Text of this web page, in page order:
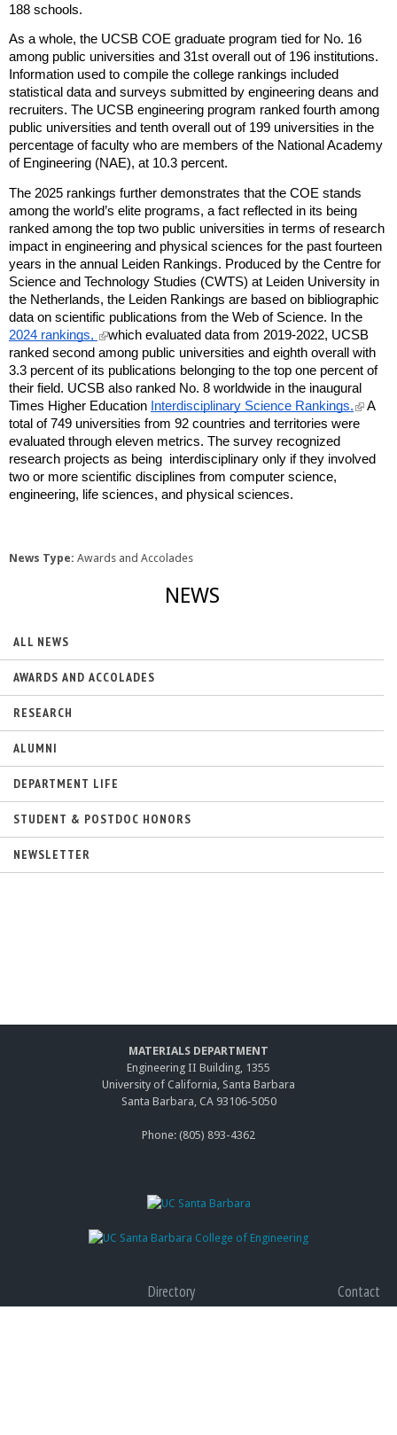
188 schools.
As a whole, the UCSB COE graduate program tied for No. 16
among public universities and 31st overall out of 196 institutions.
Information used to compile the college rankings included
statistical data and surveys submitted by engineering deans and
recruiters. The UCSB engineering program ranked fourth among
public universities and tenth overall out of 199 universities in the
percentage of faculty who are members of the National Academy
of Engineering (NAE), at 10.3 percent.
The 2025 rankings further demonstrates that the COE stands
among the world’s elite programs, a fact reflected in its being
ranked among the top two public universities in terms of research
impact in engineering and physical sciences for the past fourteen
years in the annual Leiden Rankings. Produced by the Centre for
Science and Technology Studies (CWTS) at Leiden University in
the Netherlands, the Leiden Rankings are based on bibliographic
data on scientific publications from the Web of Science. In the
2024 rankings, (
l
n
k
i
s
e
x
t
e
r
)
which evaluated data from 2019-2022, UCSB
ranked second among public universities and eighth overall with
3.3 percent of its publications belonging to the top one percent of
their field. UCSB also ranked No. 8 worldwide in the inaugural
Times Higher Education Interdisciplinary Science Rankings. (
l
k
A
total of 749 universities from 92 countries and territories were
evaluated through eleven metrics. The survey recognized
research projects as being interdisciplinary only if they involved
two or more scientific disciplines from computer science,
engineering, life sciences, and physical sciences.
News Type: Awards and Accolades
NEWS
ALL NEWS
AWARDS AND ACCOLADES
RESEARCH
ALUMNI
DEPARTMENT LIFE
STUDENT & POSTDOC HONORS
NEWSLETTER
MATERIALS DEPARTMENT
Engineering II Building, 1355
University of California, Santa Barbara
Santa Barbara, CA 93106-5050
Phone: (805) 893-4362
Directory
Giving
Contact
Accessibility